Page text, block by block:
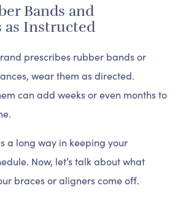
Bands and
as Instructed
prescribes rubber bands or
wear them as directed.
can add weeks or even months to
a long way in keeping your
Now, let’s talk about what
braces or aligners come off.